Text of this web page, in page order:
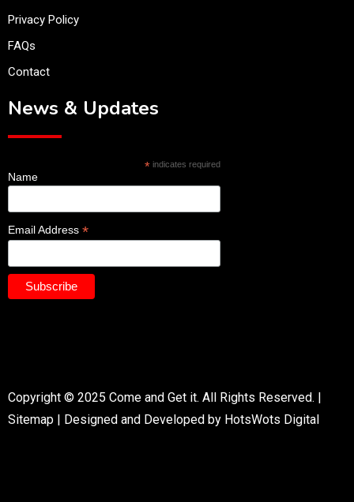
Privacy Policy
FAQs
Contact
News & Updates
*indicates required
Name
Email Address *
Copyright © 2025 Come and Get it. All Rights Reserved. |
Sitemap | Designed and Developed by HotsWots Digital